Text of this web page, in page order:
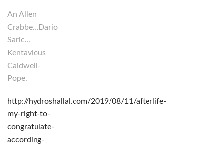
An Allen
Crabbe…Dario
Saric…
Kentavious
Caldwell-
Pope.
http://hydroshallal.com/2019/08/11/afterlife-
my-right-to-
congratulate-
according-